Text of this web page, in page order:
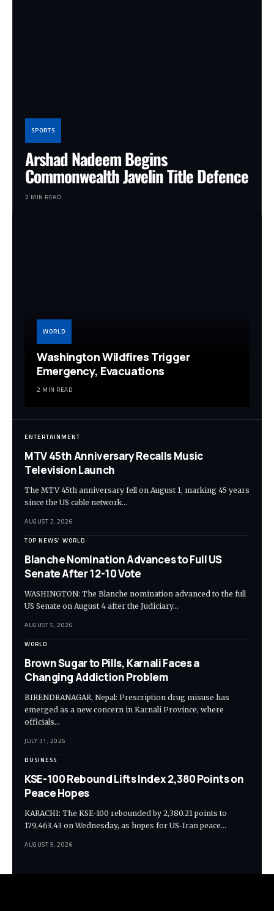
SPORTS
Arshad Nadeem Begins
Commonwealth Javelin Title Defence
2 MIN READ
WORLD
Washington Wildfires Trigger
Emergency, Evacuations
2 MIN READ
ENTERTAINMENT
MTV 45th Anniversary Recalls Music
Television Launch
The MTV 45th anniversary fell on August 1, marking 45 years
since the US cable network…
AUGUST 2, 2026
TOP NEWS WORLD
Blanche Nomination Advances to Full US
Senate After 12-10 Vote
WASHINGTON: The Blanche nomination advanced to the full
US Senate on August 4 after the Judiciary…
AUGUST 5, 2026
WORLD
Brown Sugar to Pills, Karnali Faces a
Changing Addiction Problem
BIRENDRANAGAR, Nepal: Prescription drug misuse has
emerged as a new concern in Karnali Province, where
officials…
JULY 31, 2026
BUSINESS
KSE-100 Rebound Lifts Index 2,380 Points on
Peace Hopes
KARACHI: The KSE-100 rebounded by 2,380.21 points to
179,463.43 on Wednesday, as hopes for US-Iran peace…
AUGUST 5, 2026